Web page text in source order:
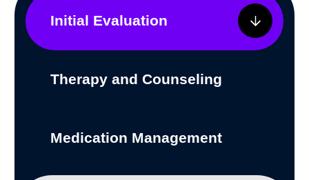
Initial Evaluation
Therapy and Counseling
Medication Management